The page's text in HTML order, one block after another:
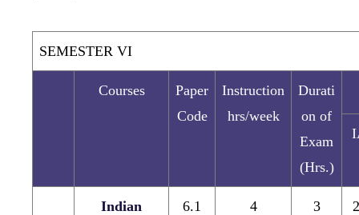
SEMESTER VI
Courses
Paper
Code
Instruction
hrs/week
Durati
on of
Exam
(Hrs.)
Indian
6.1 4 3